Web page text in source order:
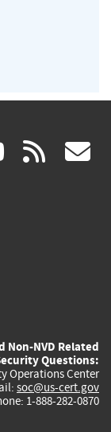
(link rss
Non-NVD Related
Questions:
Operations Center
soc@us-cert.gov
1-888-282-0870